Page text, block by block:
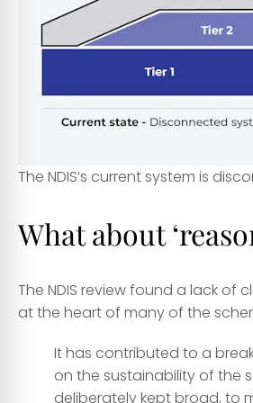
The NDIS’s current system is
What about
The NDIS review found a lack of
at the heart of many of the
It has contributed to a
on the sustainability of the
deliberately kept broad, to